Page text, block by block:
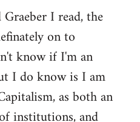
I read, the
on to
know if I'm an
I do know is I am
as both an